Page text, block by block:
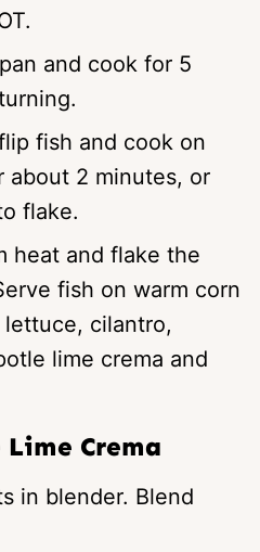
and cook for 5
fish and cook on
about 2 minutes, or
flake.
heat and flake the
fish on warm corn
cilantro,
lime crema and
Crema
in blender. Blend